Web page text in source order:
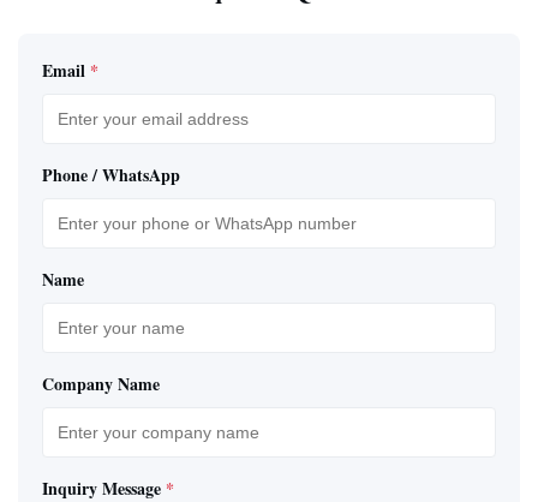
Email *
Phone / WhatsApp
Name
Company Name
Inquiry Message *